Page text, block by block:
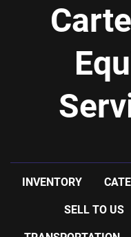
INVENTORY
SELL TO US